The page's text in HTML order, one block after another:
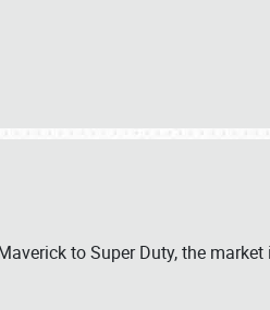
to Super Duty, the